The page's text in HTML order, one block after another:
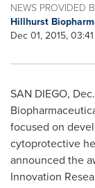
NEWS PROVIDED
Hillhurst
Dec 01, 2015,
SAN DIEGO,
focused on
cytoprotective
announced the
Innovation